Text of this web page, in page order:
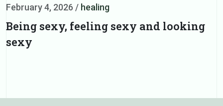
February 4, 2026 / healing
Being sexy, feeling sexy and looking
sexy